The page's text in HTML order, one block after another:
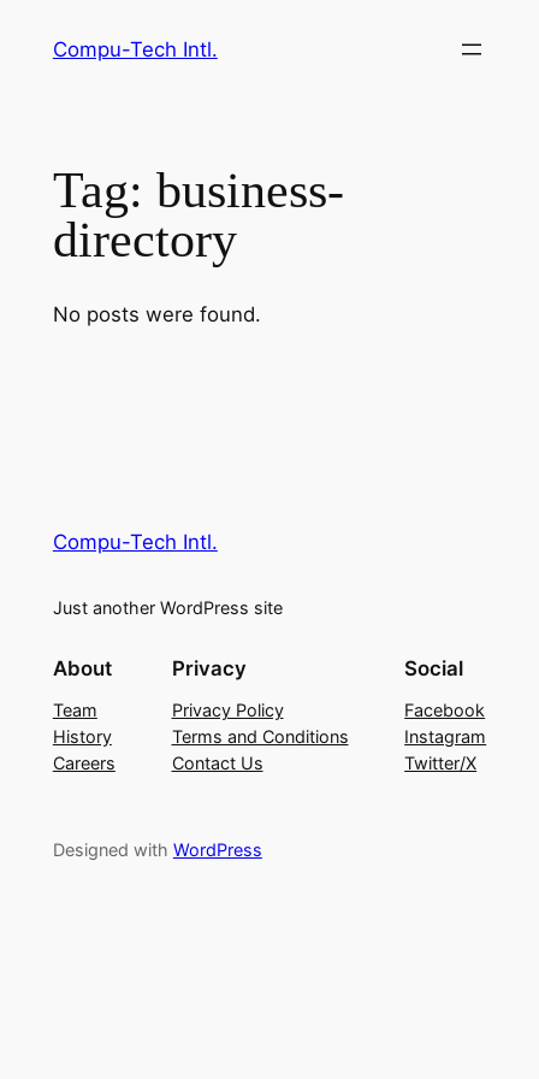
Compu-Tech Intl.
Tag: business-
directory
No posts were found.
Compu-Tech Intl.
Just another WordPress site
About
Team
History
Careers
Privacy
Privacy Policy
Terms and Conditions
Contact Us
Social
Facebook
Instagram
Twitter/X
Designed with WordPress